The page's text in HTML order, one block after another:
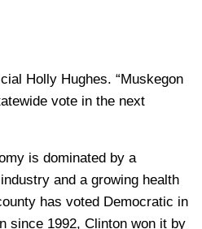
Holly Hughes. “Muskegon
vote in the next
is dominated by a
and a growing health
has voted Democratic in
since 1992, Clinton won it by